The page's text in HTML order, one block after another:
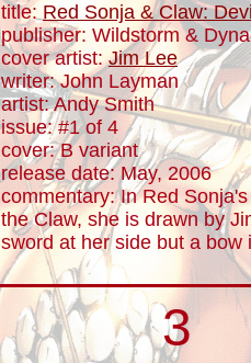
title:Red Sonja & Claw:
publisher: Wildstorm &
cover artist:Jim Lee
writer: John Layman
artist: Andy Smith
issue: #1 of 4
cover: B variant
release date: May, 2006
commentary: In Red
the Claw, she is drawn by
sword at her side but a bow
3